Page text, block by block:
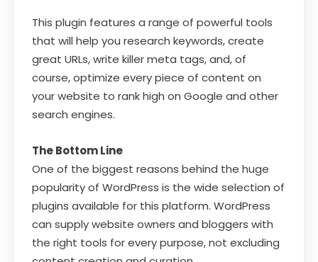
This plugin features a range of powerful tools
that will help you research keywords, create
great URLs, write killer meta tags, and, of
course, optimize every piece of content on
your website to rank high on Google and other
search engines.
The Bottom Line
One of the biggest reasons behind the huge
popularity of WordPress is the wide selection of
plugins available for this platform. WordPress
can supply website owners and bloggers with
the right tools for every purpose, not excluding